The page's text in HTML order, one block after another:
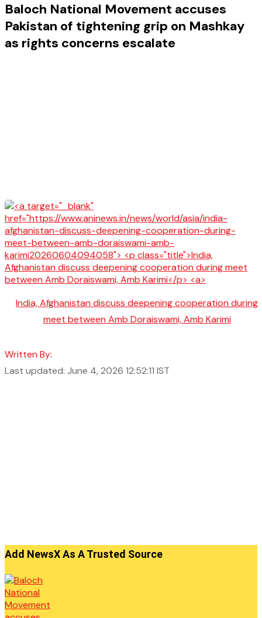
Baloch National Movement accuses
Pakistan of tightening grip on Mashkay
as rights concerns escalate
India, Afghanistan discuss deepening cooperation during
meet between Amb Doraiswami, Amb Karimi
Written By:
Last updated: June 4, 2026 12:52:11 IST
Add NewsX As A Trusted Source